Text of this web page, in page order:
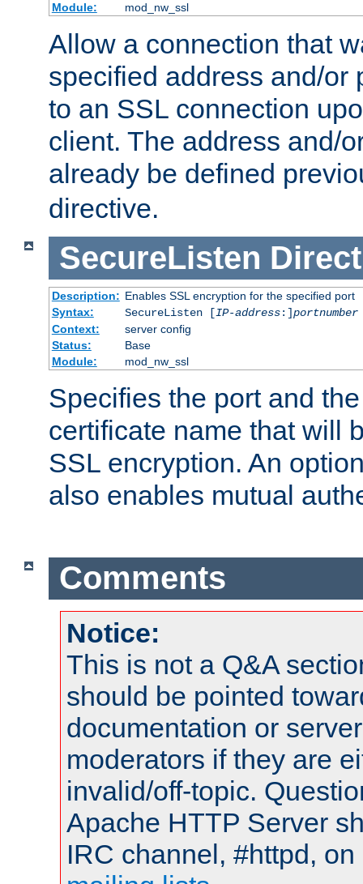
Module:
mod_nw_ssl
Allow a connection that
specified address and/or
to an SSL connection
client. The address and/
already be defined
directive.
SecureListen
Description: Enables SSL encryption for the specified port
Syntax:
SecureListen [IP-address:]portnumber
Context:
server config
Status:
Base
Module:
mod_nw_ssl
Specifies the port and
certificate name that will
SSL encryption. An
also enables mutual
Comments
Notice:
This is not a Q&A
should be pointed
documentation or
moderators if they are
invalid/off-topic.
Apache HTTP Server
IRC channel, #httpd,